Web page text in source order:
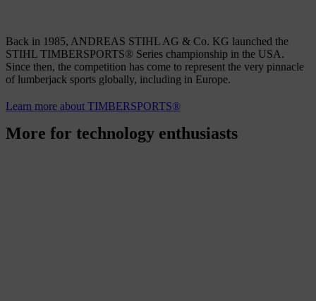
Back in 1985, ANDREAS STIHL AG & Co. KG launched the
STIHL TIMBERSPORTS® Series championship in the USA.
Since then, the competition has come to represent the very pinnacle
of lumberjack sports globally, including in Europe.
Learn more about TIMBERSPORTS®
More for technology enthusiasts